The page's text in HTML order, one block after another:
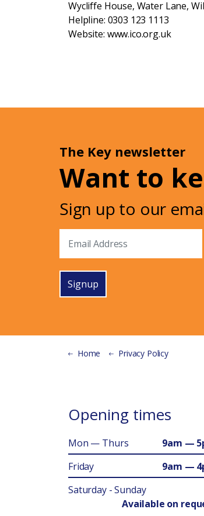
Wycliffe House, Water Lane,
Helpline: 0303 123 1113
Website: www.ico.org.uk
The Key newsletter
Want to
Sign up to our
Signup
Home Privacy Policy
Opening times
Mon — Thurs
9am —
Friday
9am —
Saturday - Sunday
Available on